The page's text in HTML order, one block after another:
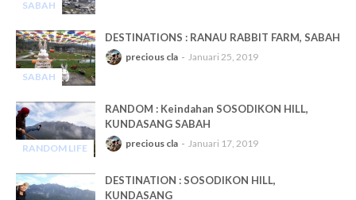
SABAH
SABAH
DESTINATIONS : RANAU RABBIT FARM, SABAH
precious cla Januari 25, 2019
RANDOM LIFE
RANDOM : Keindahan SOSODIKON HILL,
KUNDASANG SABAH
precious cla Januari 17, 2019
DESTINATION : SOSODIKON HILL,
KUNDASANG